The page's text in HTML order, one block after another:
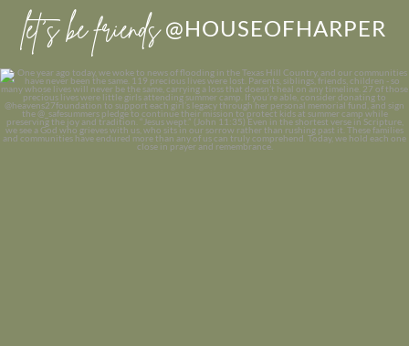
let’s be friends @HOUSEOFHARPER